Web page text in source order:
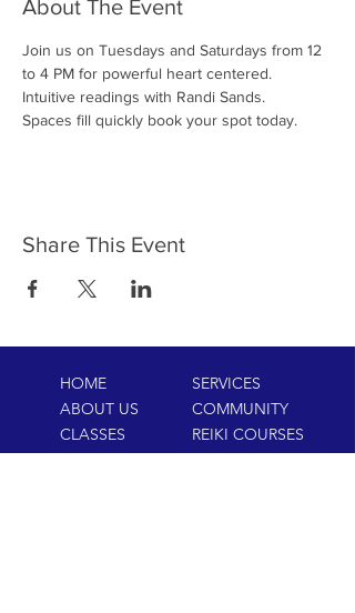
About The Event
Join us on Tuesdays and Saturdays from 12
to 4 PM for powerful heart centered.
Intuitive readings with Randi Sands.
Spaces fill quickly book your spot today.
Share This Event
HOME
ABOUT US
CLASSES
EVENTS
SERVICES
COMMUNITY
REIKI COURSES
WELLNESS ROOM